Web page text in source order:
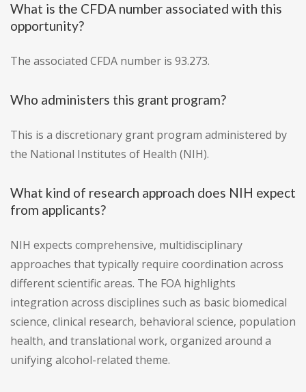
What is the CFDA number associated with this
opportunity?
The associated CFDA number is 93.273.
Who administers this grant program?
This is a discretionary grant program administered by
the National Institutes of Health (NIH).
What kind of research approach does NIH expect
from applicants?
NIH expects comprehensive, multidisciplinary
approaches that typically require coordination across
different scientific areas. The FOA highlights
integration across disciplines such as basic biomedical
science, clinical research, behavioral science, population
health, and translational work, organized around a
unifying alcohol-related theme.